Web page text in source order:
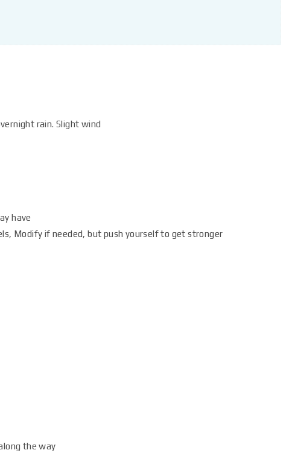
rain. Slight wind
have
Modify if needed, but push yourself to get stronger
the way